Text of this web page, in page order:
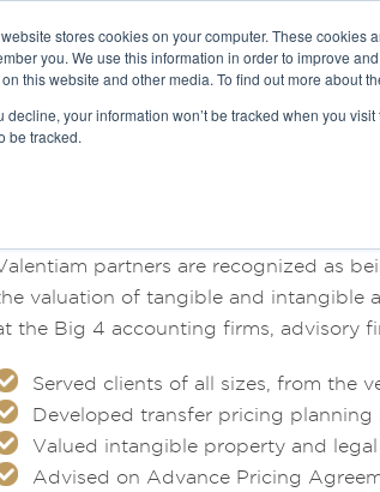
stores cookies on your computer. These
you. We use this information in order to improve
this website and other media. To find out more about
decline, your information won’t be tracked when you
be tracked.
THE
partners are recognized as
valuation of tangible and intangible
the Big 4 accounting firms, advisory
Served clients of all sizes, from the
Developed transfer pricing
Valued intangible property and
Advised on Advance Pricing